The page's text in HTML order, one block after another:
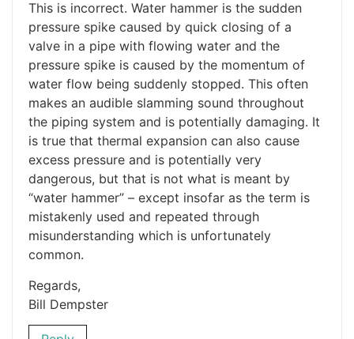
This is incorrect. Water hammer is the sudden
pressure spike caused by quick closing of a
valve in a pipe with flowing water and the
pressure spike is caused by the momentum of
water flow being suddenly stopped. This often
makes an audible slamming sound throughout
the piping system and is potentially damaging. It
is true that thermal expansion can also cause
excess pressure and is potentially very
dangerous, but that is not what is meant by
“water hammer” – except insofar as the term is
mistakenly used and repeated through
misunderstanding which is unfortunately
common.
Regards,
Bill Dempster